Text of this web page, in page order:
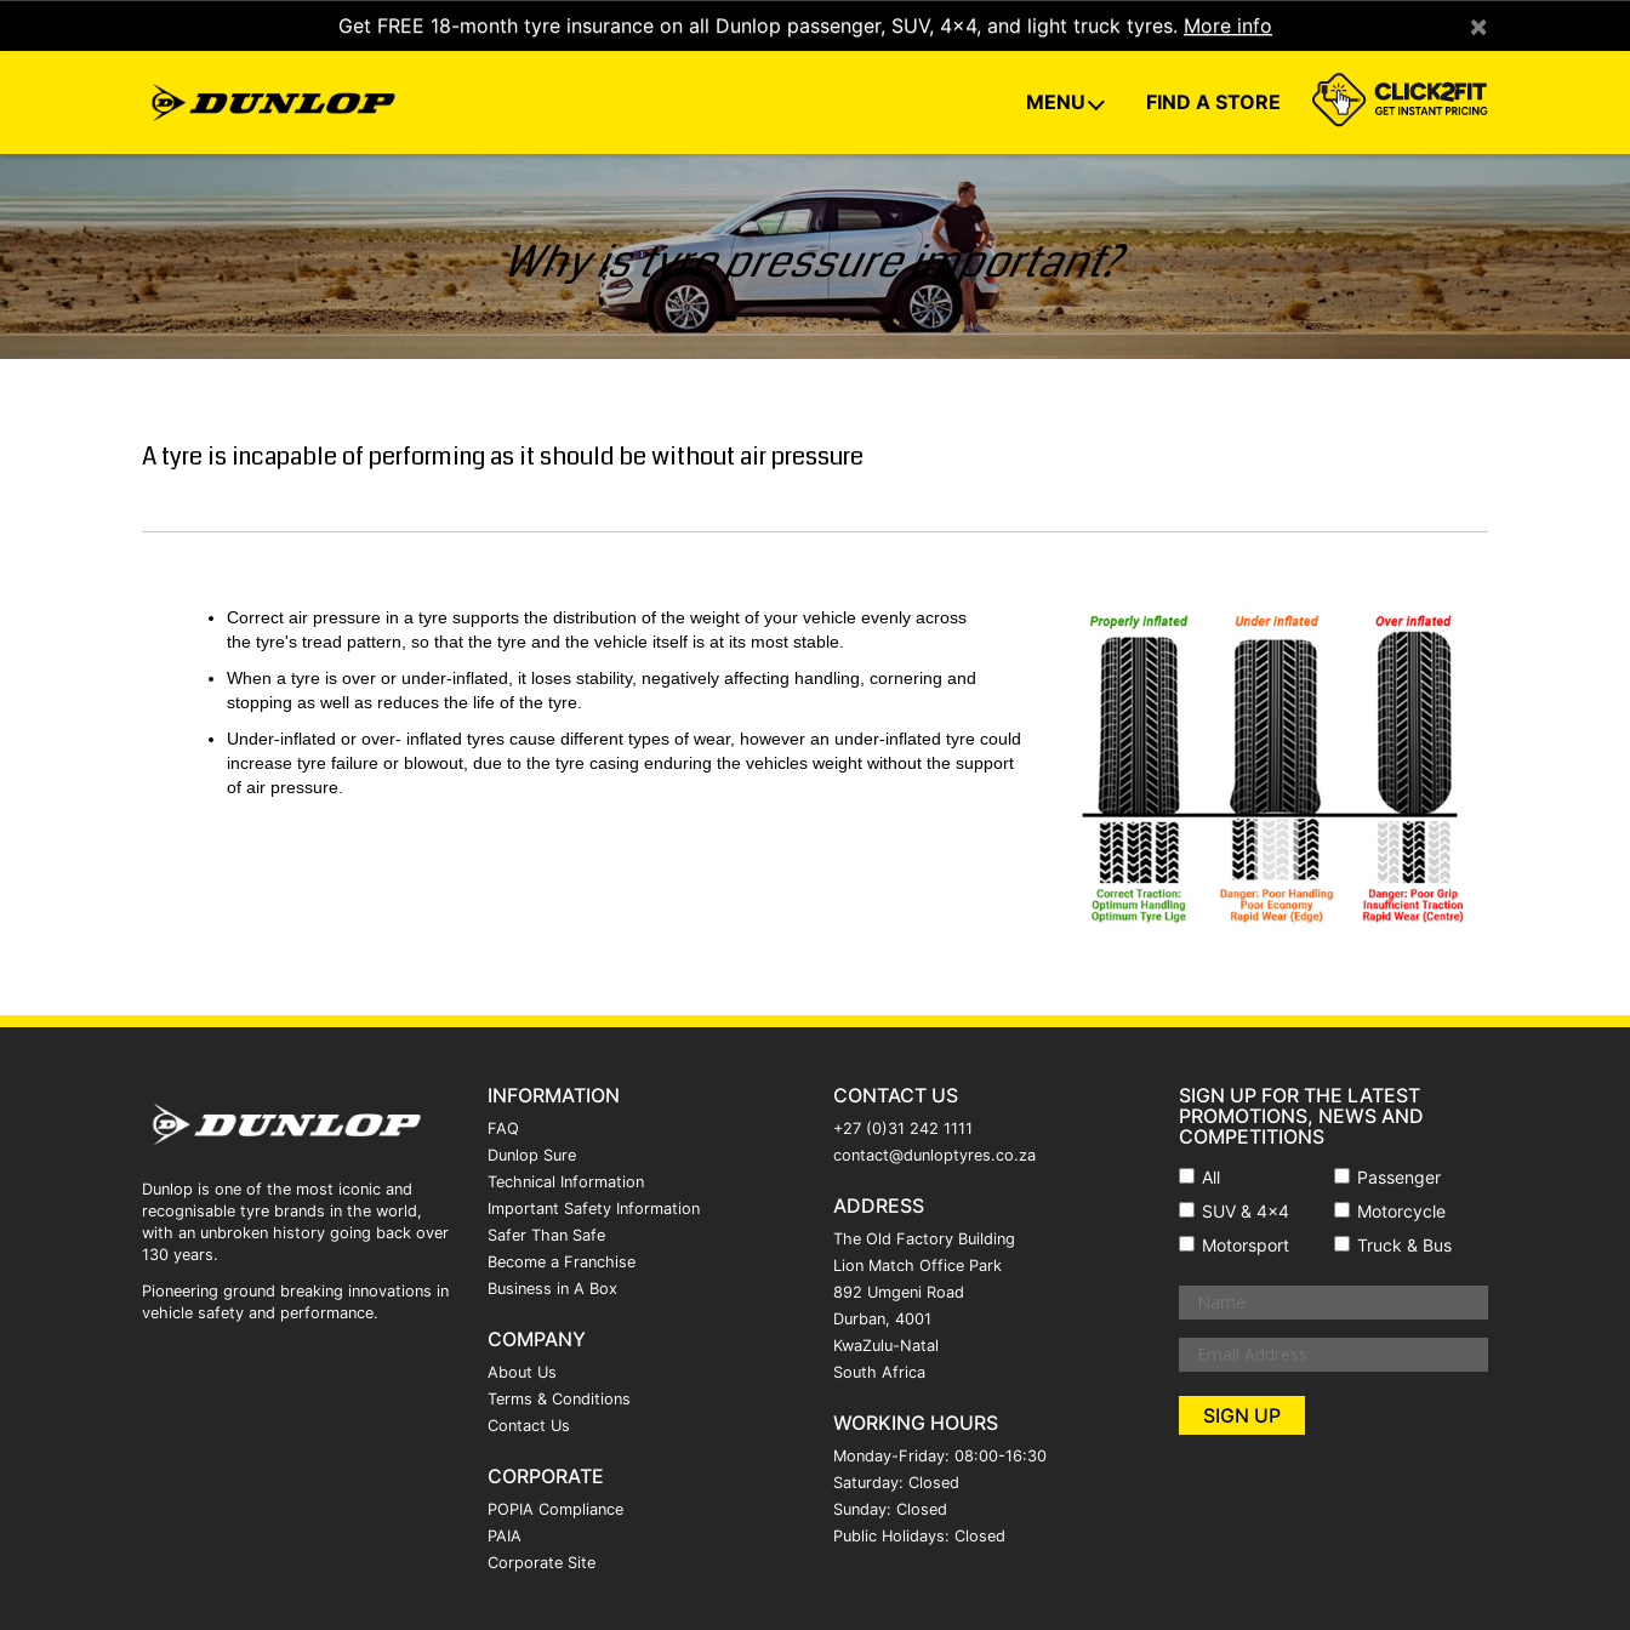
Get FREE 18-month tyre insurance on all Dunlop passenger, SUV, 4x4, and light truck tyres. More info ×
MENU FIND A STORE
Why is tyre pressure important?
A tyre is incapable of performing as it should be without air pressure
Correct air pressure in a tyre supports the distribution of the weight of your vehicle evenly across
the tyre's tread pattern, so that the tyre and the vehicle itself is at its most stable.
When a tyre is over or under-inflated, it loses stability, negatively affecting handling, cornering and
stopping as well as reduces the life of the tyre.
Under-inflated or over- inflated tyres cause different types of wear, however an under-inflated tyre could
increase tyre failure or blowout, due to the tyre casing enduring the vehicles weight without the support
of air pressure.
Dunlop is one of the most iconic and
recognisable tyre brands in the world,
with an unbroken history going back over
130 years.
Pioneering ground breaking innovations in
vehicle safety and performance.
SIGN UP FOR THE LATEST
PROMOTIONS, NEWS AND
COMPETITIONS
All
Passenger
SUV & 4x4
Motorcycle
Motorsport
Truck & Bus
INFORMATION
FAQ
Dunlop Sure
Technical Information
Important Safety Information
Safer Than Safe
Become a Franchise
Business in A Box
COMPANY
About Us
Terms & Conditions
Contact Us
CORPORATE
POPIA Compliance
PAIA
Corporate Site
CONTACT US
+27 (0)31 242 1111
contact@dunloptyres.co.za
ADDRESS
The Old Factory Building
Lion Match Office Park
892 Umgeni Road
Durban, 4001
KwaZulu-Natal
South Africa
WORKING HOURS
Monday-Friday: 08:00-16:30
Saturday: Closed
Sunday: Closed
Public Holidays: Closed